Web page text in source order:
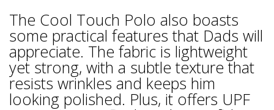
The Cool Touch Polo also boasts
some practical features that Dads will
appreciate. The fabric is lightweight
yet strong, with a subtle texture that
resists wrinkles and keeps him
looking polished. Plus, it offers UPF